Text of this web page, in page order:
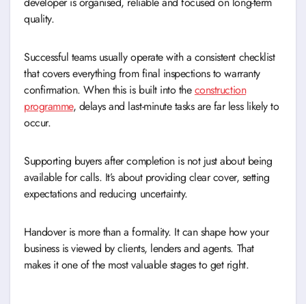
quality.
Successful teams usually operate with a consistent checklist
that covers everything from final inspections to warranty
confirmation. When this is built into theconstruction
programme, delays and last-minute tasks are far less likely to
occur.
Supporting buyers after completion is not just about being
available for calls. It’s about providing clear cover, setting
expectations and reducing uncertainty.
Handover is more than a formality. It can shape how your
business is viewed by clients, lenders and agents. That
makes it one of the most valuable stages to get right.